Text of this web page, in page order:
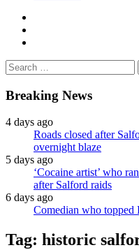
Search
for:
Breaking News
4 days ago
Roads closed after
overnight blaze
5 days ago
‘Cocaine artist’ who
after Salford raids
6 days ago
Comedian who
Tag: historic